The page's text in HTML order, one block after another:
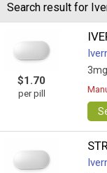
Search result for
$1.70
per pill
3mg |